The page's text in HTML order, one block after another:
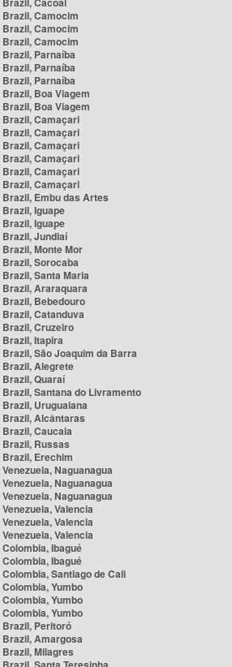
Camocim
Camocim
Camocim
Parnaíba
Parnaíba
Parnaíba
Boa Viagem
Boa Viagem
Brazil, Camaçari
Brazil, Camaçari
Brazil, Camaçari
Brazil, Camaçari
Brazil, Camaçari
Brazil, Camaçari
Embu das Artes
Iguape
Iguape
Jundiaí
Monte Mor
Sorocaba
Santa Maria
Araraquara
Bebedouro
Catanduva
Cruzeiro
Itapira
São Joaquim da Barra
Brazil, Alegrete
Quaraí
Santana do Livramento
Uruguaiana
Brazil, Alcântaras
Caucaia
Russas
Erechim
Naguanagua
Naguanagua
Naguanagua
Valencia
Valencia
Valencia
Ibagué
Ibagué
Santiago de Cali
Yumbo
Yumbo
Yumbo
Brazil, Peritoró
Amargosa
Milagres